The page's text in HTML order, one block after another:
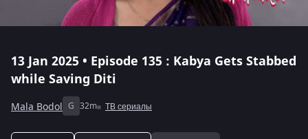
13 Jan 2025 • Episode 135 : Kabya Gets Stabbed
while Saving Diti
Mala Bodol G 32m ТВ сериалы